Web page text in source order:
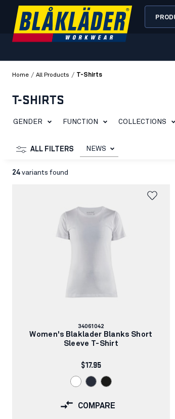
Home / All Products / T-Shirts
T-SHIRTS
GENDER FUNCTION COLLECTIONS
ALL FILTERS NEWS
24 variants found
Article
number:
34061042
Women's Blaklader Blanks Short
Sleeve T-Shirt
$17.95
COMPARE